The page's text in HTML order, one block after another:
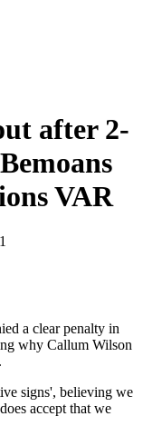
after 2-
VAR
a clear penalty in
why Callum Wilson
signs', believing we
accept that we